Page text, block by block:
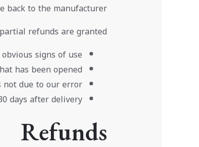
back to the manufacturer.
refunds are granted:
signs of use
has been opened.
due to our error.
days after delivery
Refunds